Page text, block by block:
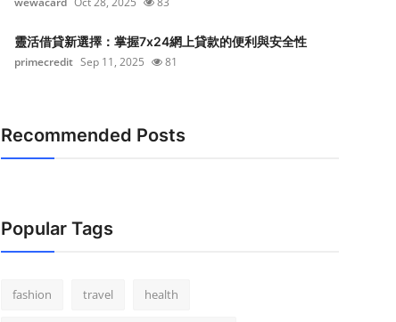
靈活借貸新選擇：掌握7x24網上貸款的便利與安全性
primecredit Sep 11, 2025 81
Recommended Posts
Popular Tags
fashion travel health